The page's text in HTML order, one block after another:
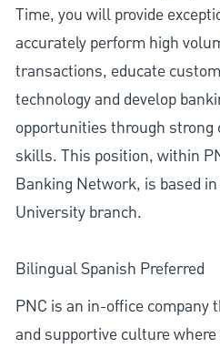
Time, you will provide
accurately perform high
transactions, educate
technology and develop
opportunities through
skills. This position, within
Banking Network, is based
University branch.
Bilingual Spanish Preferred
PNC is an in-office
and supportive culture